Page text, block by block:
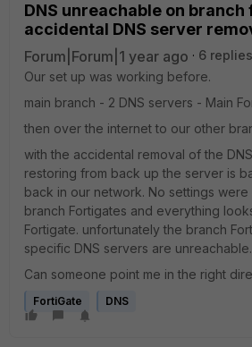
DNS unreachable on
accidental DNS server
Forum|Forum|1 year ago
6 replies
Our set up was working before.
main branch - 2 DNS servers - Main
then over the internet to our other
with the accidental removal of the
restoring from back up the server is
back in our network. No settings
branch Fortigates and everything
Fortigate. unfortunately the branch
specific DNS servers are unreachable.
Can someone point me in the right
FortiGate DNS